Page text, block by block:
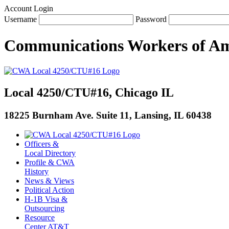
Account Login
Username
Password
Communications Workers of
Local 4250/CTU#16, Chicago IL
18225 Burnham Ave. Suite 11, Lansing, IL 60438
Officers &
Local Directory
Profile & CWA
History
News & Views
Political Action
H-1B Visa &
Outsourcing
Resource
Center AT&T